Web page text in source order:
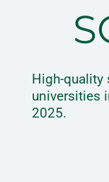
High-quality
universities
2025.